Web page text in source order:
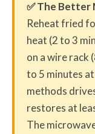
✅ The Better
Reheat fried
heat (2 to 3
on a wire rack
to 5 minutes
methods
restores at
The